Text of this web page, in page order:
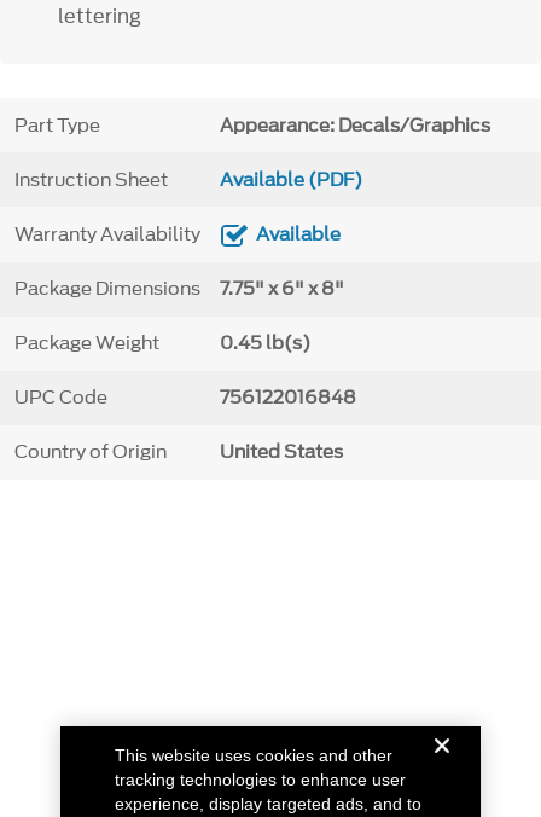
lettering
Part Type Appearance: Decals/Graphics
Instruction Sheet Available (PDF)
Warranty Availability Available
Package Dimensions 7.75" x 6" x 8"
Package Weight 0.45 lb(s)
UPC Code 756122016848
Country of Origin United States
This website uses cookies and other
tracking technologies to enhance user
experience, display targeted ads, and to